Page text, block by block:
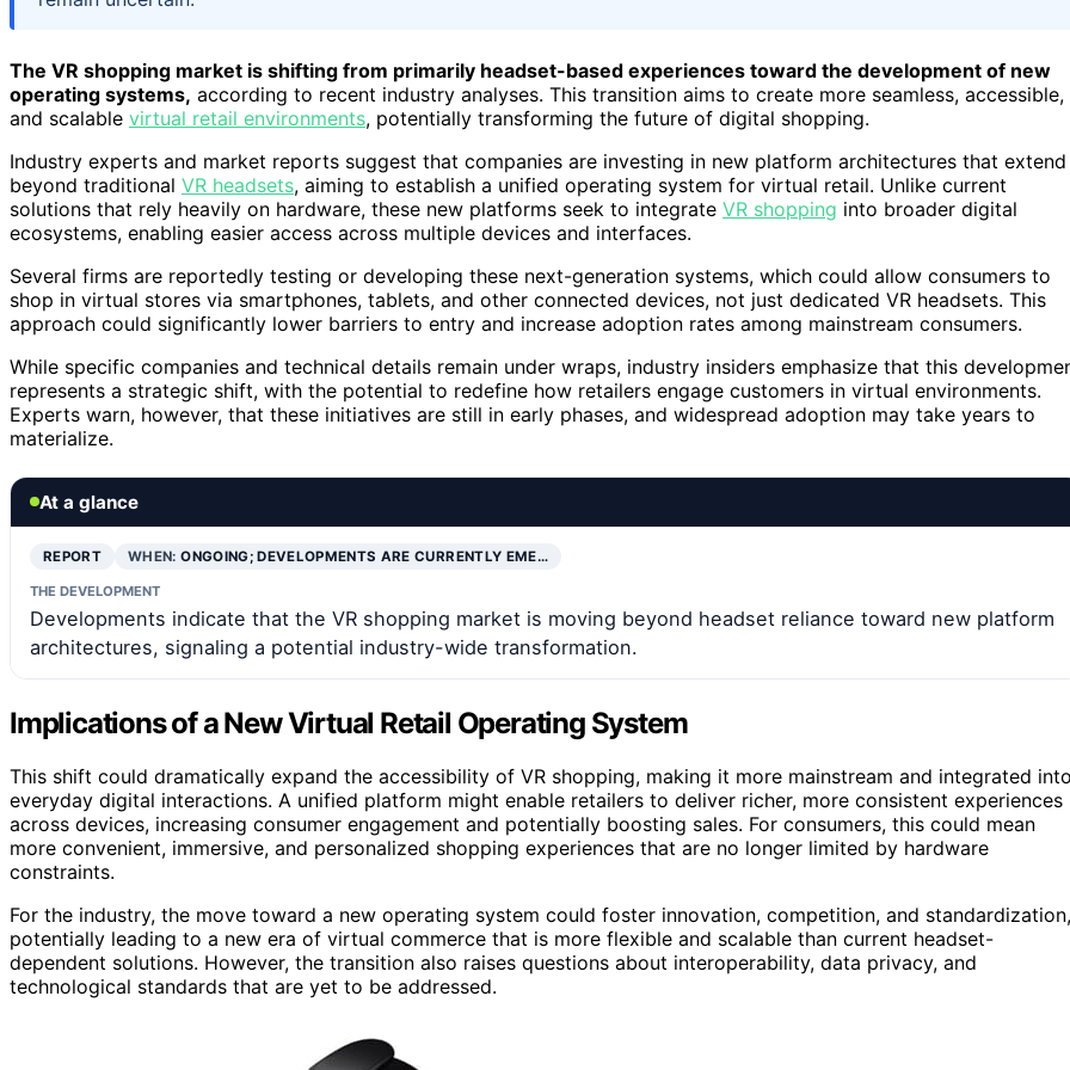
The VR shopping market is shifting from primarily headset-based experiences toward the development of new
operating systems, according to recent industry analyses. This transition aims to create more seamless, accessible,
and scalable virtual retail environments, potentially transforming the future of digital shopping.
Industry experts and market reports suggest that companies are investing in new platform architectures that extend
beyond traditional VR headsets, aiming to establish a unified operating system for virtual retail. Unlike current
solutions that rely heavily on hardware, these new platforms seek to integrate VR shopping into broader digital
ecosystems, enabling easier access across multiple devices and interfaces.
Several firms are reportedly testing or developing these next-generation systems, which could allow consumers to
shop in virtual stores via smartphones, tablets, and other connected devices, not just dedicated VR headsets. This
approach could significantly lower barriers to entry and increase adoption rates among mainstream consumers.
While specific companies and technical details remain under wraps, industry insiders emphasize that this
represents a strategic shift, with the potential to redefine how retailers engage customers in virtual environments.
Experts warn, however, that these initiatives are still in early phases, and widespread adoption may take years to
materialize.
At a glance
REPORT WHEN:ONGOING; DEVELOPMENTS ARE CURRENTLY EME…
THE DEVELOPMENT
Developments indicate that the VR shopping market is moving beyond headset reliance toward new platform
architectures, signaling a potential industry-wide transformation.
Implications of a New Virtual Retail Operating System
This shift could dramatically expand the accessibility of VR shopping, making it more mainstream and integrated
everyday digital interactions. A unified platform might enable retailers to deliver richer, more consistent experiences
across devices, increasing consumer engagement and potentially boosting sales. For consumers, this could mean
more convenient, immersive, and personalized shopping experiences that are no longer limited by hardware
constraints.
For the industry, the move toward a new operating system could foster innovation, competition, and standardization,
potentially leading to a new era of virtual commerce that is more flexible and scalable than current headset-
dependent solutions. However, the transition also raises questions about interoperability, data privacy, and
technological standards that are yet to be addressed.